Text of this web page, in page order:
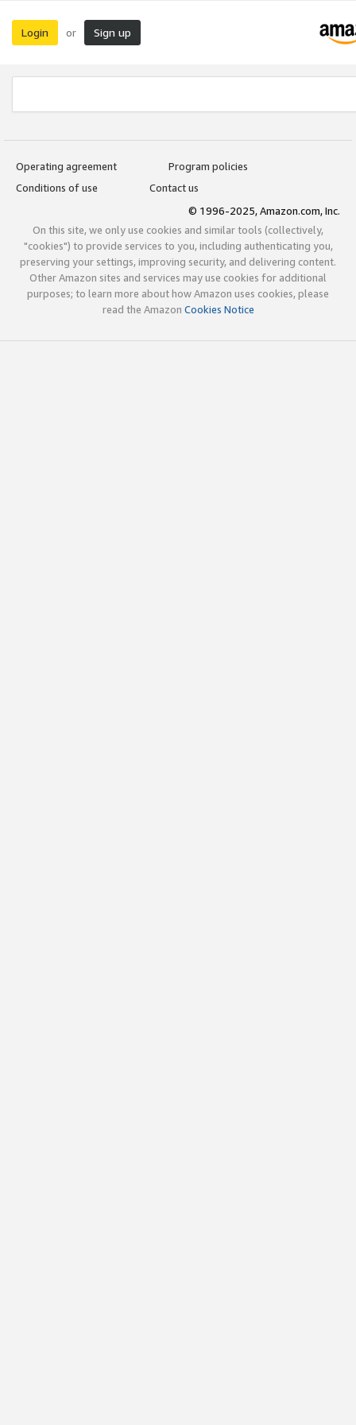
Login or Sign up
Operating agreement
Program policies
Conditions of use
Contact us
© 1996-2025, Amazon.com, Inc.
On this site, we only use cookies and similar tools (collectively,
"cookies") to provide services to you, including authenticating you,
preserving your settings, improving security, and delivering content.
Other Amazon sites and services may use cookies for additional
purposes; to learn more about how Amazon uses cookies, please
read the Amazon Cookies Notice